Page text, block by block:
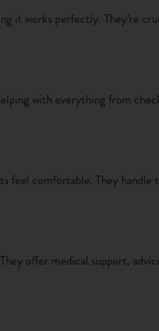
it works perfectly. They’re
with everything from
feel comfortable. They handle
offer medical support,